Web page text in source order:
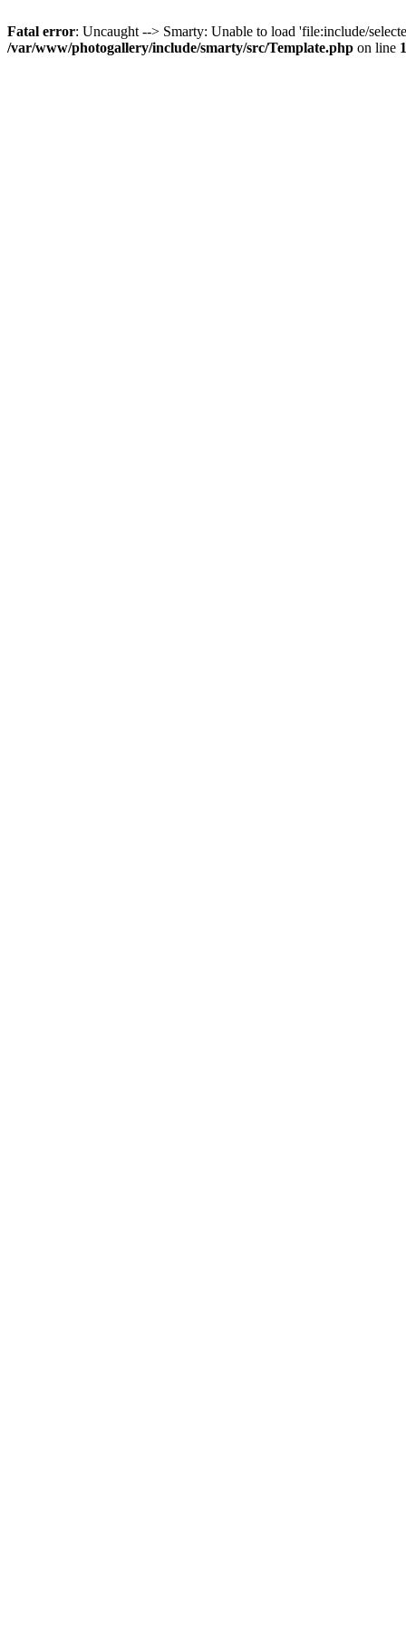
Fatal error: Uncaught --> Smarty: Unable to load 'file:include/
/var/www/photogallery/include/smarty/src/Template.php on line